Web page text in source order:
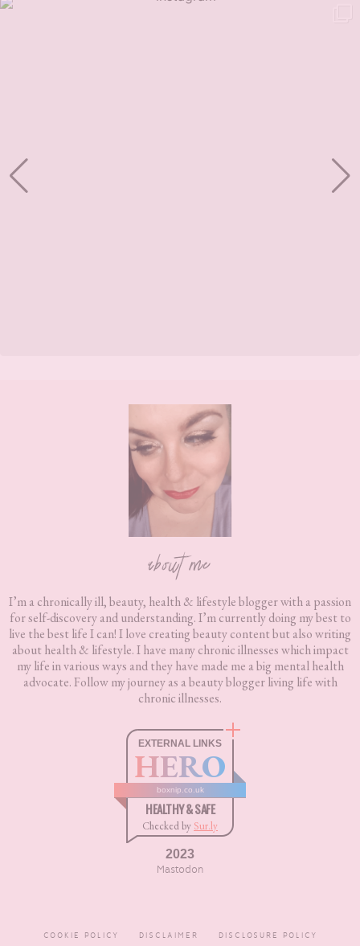
about me
I’m a chronically ill, beauty, health & lifestyle blogger with a passion
for self-discovery and understanding. I’m currently doing my best to
live the best life I can! I love creating beauty content but also writing
about health & lifestyle. I have many chronic illnesses which impact
my life in various ways and they have made me a big mental health
advocate. Follow my journey as a beauty blogger living life with
chronic illnesses.
EXTERNAL LINKS
HERO
boxnip.co.uk
HEALTHY & SAFE
Checked by Sur.ly
2023
Mastodon
COOKIE POLICY DISCLAIMER DISCLOSURE POLICY